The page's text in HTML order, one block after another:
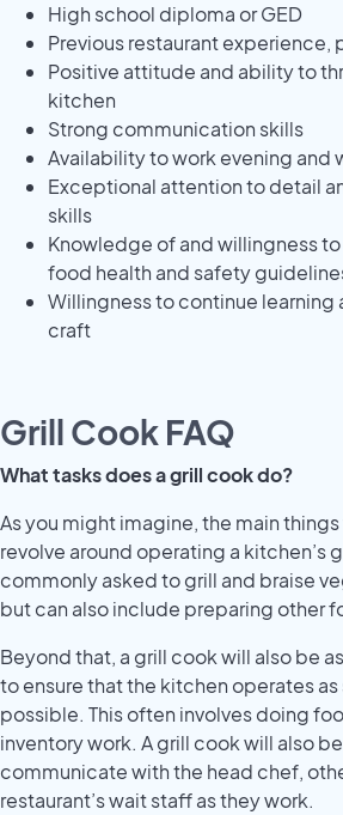
High school diploma or GED
Previous restaurant experience,
Positive attitude and ability to
kitchen
Strong communication skills
Availability to work evening and
Exceptional attention to detail
skills
Knowledge of and willingness
food health and safety
Willingness to continue learning
craft
Grill Cook FAQ
What tasks does a grill cook do?
As you might imagine, the main
revolve around operating a kitchen’s
commonly asked to grill and braise
but can also include preparing other
Beyond that, a grill cook will also be
to ensure that the kitchen operates
possible. This often involves doing
inventory work. A grill cook will also
communicate with the head chef,
restaurant’s wait staff as they work.